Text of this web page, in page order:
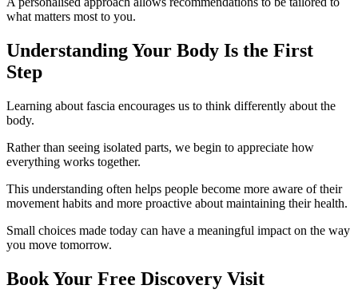
what matters most to you.
Understanding Your Body Is the First
Step
Learning about fascia encourages us to think differently about the
body.
Rather than seeing isolated parts, we begin to appreciate how
everything works together.
This understanding often helps people become more aware of their
movement habits and more proactive about maintaining their health.
Small choices made today can have a meaningful impact on the way
you move tomorrow.
Book Your Free Discovery Visit